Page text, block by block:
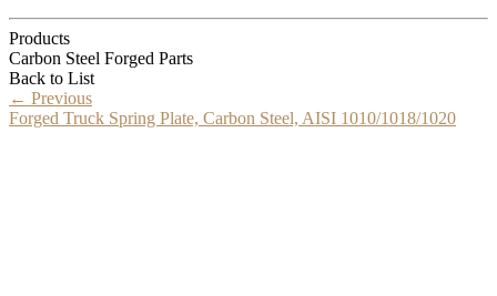
Products
Carbon Steel Forged Parts
Back to List
← Previous
Forged Truck Spring Plate, Carbon Steel, AISI 1010/1018/1020